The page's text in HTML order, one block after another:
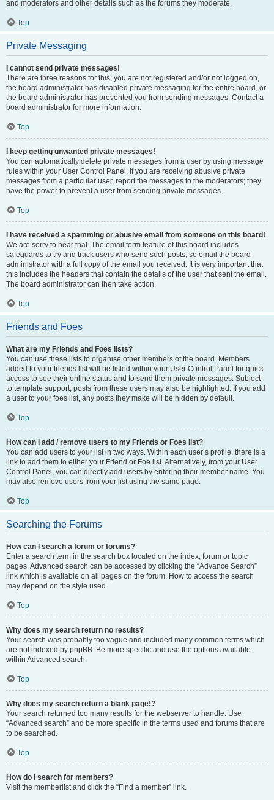
and moderators and other details such as the forums they moderate.
Top
Private Messaging
I cannot send private messages!
There are three reasons for this; you are not registered and/or not logged on,
the board administrator has disabled private messaging for the entire board, or
the board administrator has prevented you from sending messages. Contact a
board administrator for more information.
Top
I keep getting unwanted private messages!
You can automatically delete private messages from a user by using message
rules within your User Control Panel. If you are receiving abusive private
messages from a particular user, report the messages to the moderators; they
have the power to prevent a user from sending private messages.
Top
I have received a spamming or abusive email from someone on this board!
We are sorry to hear that. The email form feature of this board includes
safeguards to try and track users who send such posts, so email the board
administrator with a full copy of the email you received. It is very important that
this includes the headers that contain the details of the user that sent the email.
The board administrator can then take action.
Top
Friends and Foes
What are my Friends and Foes lists?
You can use these lists to organise other members of the board. Members
added to your friends list will be listed within your User Control Panel for quick
access to see their online status and to send them private messages. Subject
to template support, posts from these users may also be highlighted. If you add
a user to your foes list, any posts they make will be hidden by default.
Top
How can I add / remove users to my Friends or Foes list?
You can add users to your list in two ways. Within each user’s profile, there is a
link to add them to either your Friend or Foe list. Alternatively, from your User
Control Panel, you can directly add users by entering their member name. You
may also remove users from your list using the same page.
Top
Searching the Forums
How can I search a forum or forums?
Enter a search term in the search box located on the index, forum or topic
pages. Advanced search can be accessed by clicking the “Advance Search”
link which is available on all pages on the forum. How to access the search
may depend on the style used.
Top
Why does my search return no results?
Your search was probably too vague and included many common terms which
are not indexed by phpBB. Be more specific and use the options available
within Advanced search.
Top
Why does my search return a blank page!?
Your search returned too many results for the webserver to handle. Use
“Advanced search” and be more specific in the terms used and forums that are
to be searched.
Top
How do I search for members?
Visit the memberlist and click the “Find a member” link.